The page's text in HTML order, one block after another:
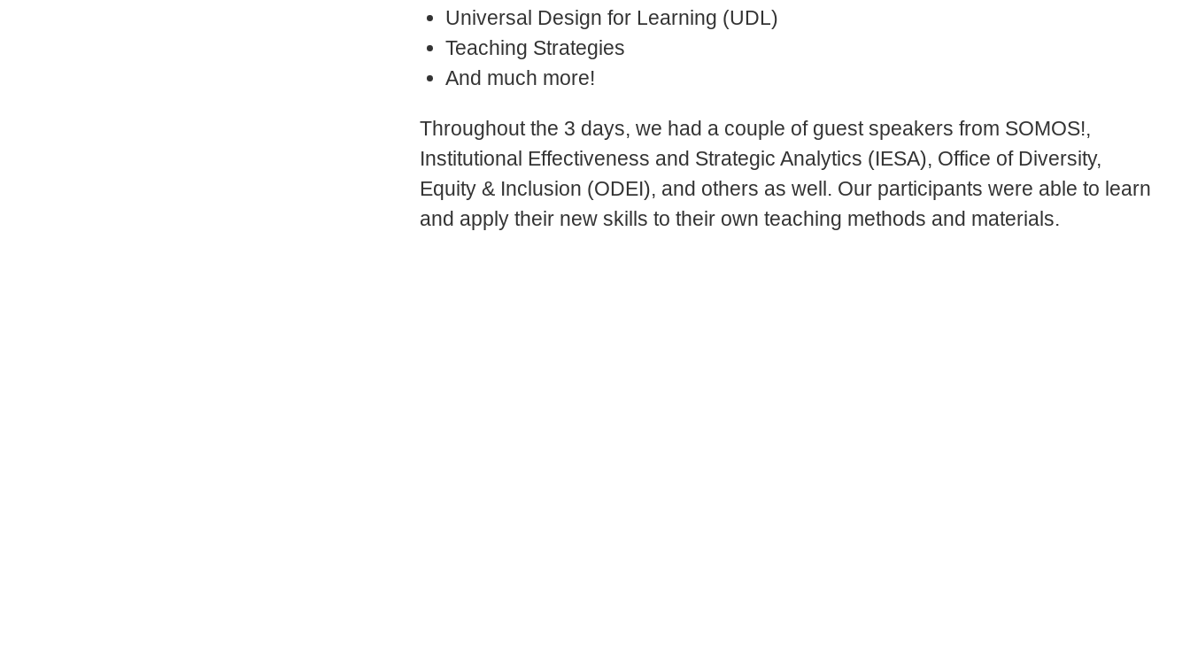
Universal Design for Learning (UDL)
Teaching Strategies
And much more!
Throughout the 3 days, we had a couple of guest speakers from SOMOS!,
Institutional Effectiveness and Strategic Analytics (IESA), Office of Diversity,
Equity & Inclusion (ODEI), and others as well. Our participants were able to learn
and apply their new skills to their own teaching methods and materials.